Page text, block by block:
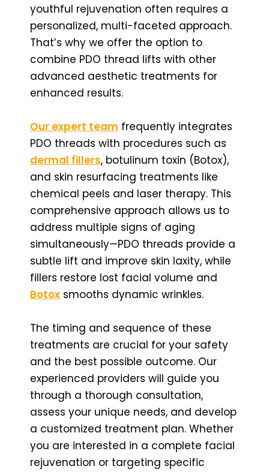
youthful rejuvenation often requires a
personalized, multi-faceted approach.
That’s why we offer the option to
combine PDO thread lifts with other
advanced aesthetic treatments for
enhanced results.
Our expert team frequently integrates
PDO threads with procedures such as
dermal fillers, botulinum toxin (Botox),
and skin resurfacing treatments like
chemical peels and laser therapy. This
comprehensive approach allows us to
address multiple signs of aging
simultaneously—PDO threads provide a
subtle lift and improve skin laxity, while
fillers restore lost facial volume and
Botox smooths dynamic wrinkles.
The timing and sequence of these
treatments are crucial for your safety
and the best possible outcome. Our
experienced providers will guide you
through a thorough consultation,
assess your unique needs, and develop
a customized treatment plan. Whether
you are interested in a complete facial
rejuvenation or targeting specific